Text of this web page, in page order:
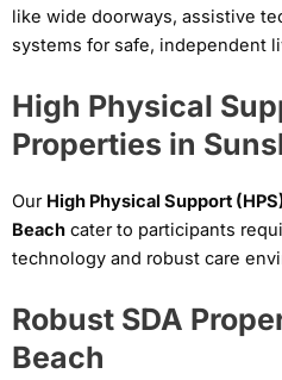
like wide doorways, assistive
systems for safe, independent
High Physical
Properties in
Our High Physical Support
Beach cater to participants
technology and robust care
Robust SDA
Beach